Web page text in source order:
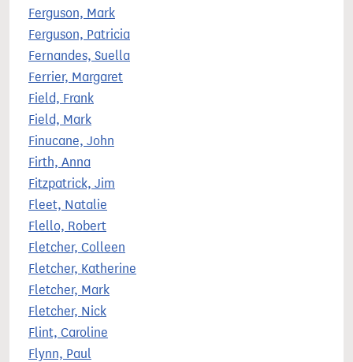
Ferguson, Mark
Ferguson, Patricia
Fernandes, Suella
Ferrier, Margaret
Field, Frank
Field, Mark
Finucane, John
Firth, Anna
Fitzpatrick, Jim
Fleet, Natalie
Flello, Robert
Fletcher, Colleen
Fletcher, Katherine
Fletcher, Mark
Fletcher, Nick
Flint, Caroline
Flynn, Paul